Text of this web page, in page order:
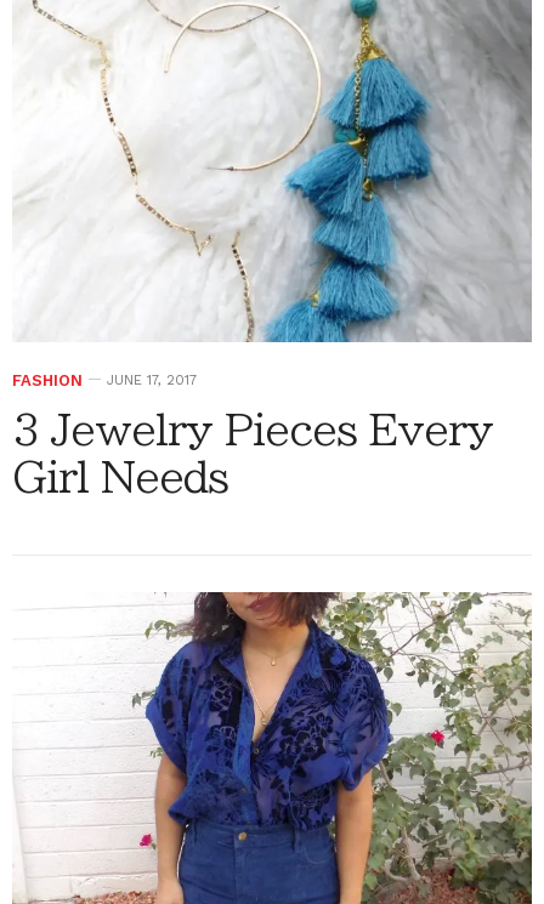
FASHION JUNE 17, 2017
3 Jewelry Pieces Every
Girl Needs